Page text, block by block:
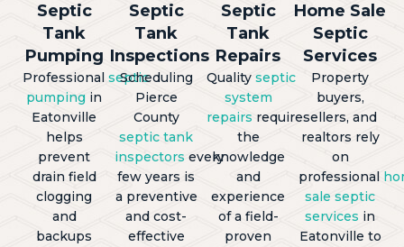
Septic
Tank
Pumping
Professional septic
pumping in
Eatonville
helps
prevent
drain field
clogging
and
backups
Septic
Tank
Inspections
Scheduling
Pierce
County
septic tank
inspectors every
few years is
a preventive
and cost-
effective
Septic
Tank
Repairs
Quality septic
system
repairs require
the
knowledge
and
experience
of a field-
proven
Home Sale
Septic
Services
Property
buyers,
sellers, and
realtors rely
on
professional
sale septic
services in
Eatonville to